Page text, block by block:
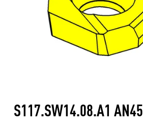
S117.SW14.08.A1 AN45